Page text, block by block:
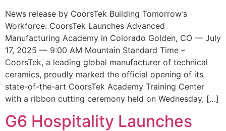
News release by CoorsTek Building Tomorrow’s
Workforce: CoorsTek Launches Advanced
Manufacturing Academy in Colorado Golden, CO — July
17, 2025 — 9:00 AM Mountain Standard Time –
CoorsTek, a leading global manufacturer of technical
ceramics, proudly marked the official opening of its
state-of-the-art CoorsTek Academy Training Center
with a ribbon cutting ceremony held on Wednesday, […]
G6 Hospitality Launches